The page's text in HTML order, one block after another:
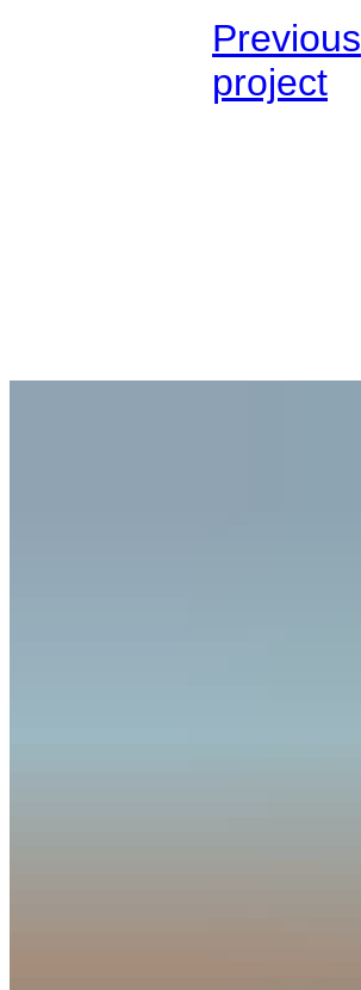
Previous
project